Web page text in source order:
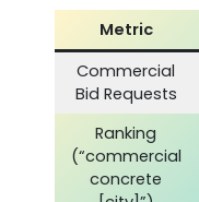
Metric
Commercial
Bid Requests
Ranking
(“commercial
concrete